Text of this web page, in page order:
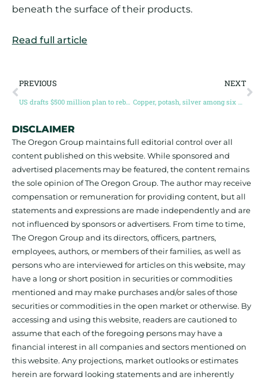
beneath the surface of their products.
Read full article
PREVIOUS
US drafts $500 million plan to rebuild cobalt stockpile, targeting non-China supply
NEXT
Copper, potash, silver among six minerals added in US Critical Minerals list overhaul
DISCLAIMER
The Oregon Group maintains full editorial control over all
content published on this website. While sponsored and
advertised placements may be featured, the content remains
the sole opinion of The Oregon Group. The author may receive
compensation or remuneration for providing content, but all
statements and expressions are made independently and are
not influenced by sponsors or advertisers. From time to time,
The Oregon Group and its directors, officers, partners,
employees, authors, or members of their families, as well as
persons who are interviewed for articles on this website, may
have a long or short position in securities or commodities
mentioned and may make purchases and/or sales of those
securities or commodities in the open market or otherwise. By
accessing and using this website, readers are cautioned to
assume that each of the foregoing persons may have a
financial interest in all companies and sectors mentioned on
this website. Any projections, market outlooks or estimates
herein are forward looking statements and are inherently